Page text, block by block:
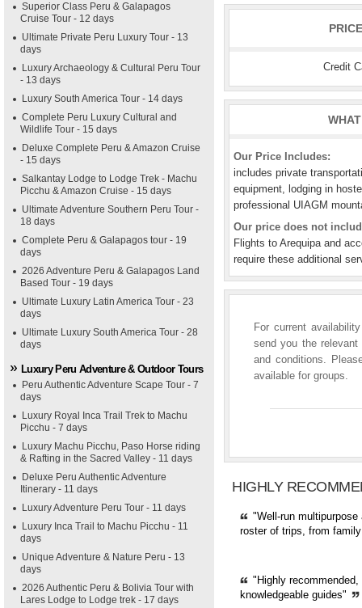
Superior Class Peru & Galapagos
Cruise Tour - 12 days
Ultimate Private Peru Luxury Tour - 13
days
Luxury Archaeology & Cultural Peru Tour
- 13 days
Luxury South America Tour - 14 days
Complete Peru Luxury Cultural and
Wildlife Tour - 15 days
Deluxe Complete Peru & Amazon Cruise
- 15 days
Salkantay Lodge to Lodge Trek - Machu
Picchu & Amazon Cruise - 15 days
Ultimate Adventure Southern Peru Tour -
18 days
Complete Peru & Galapagos tour - 19
days
2026 Adventure Peru & Galapagos Land
Based Tour - 19 days
Ultimate Luxury Latin America Tour - 23
days
Ultimate Luxury South America Tour - 28
days
Luxury Peru Adventure & Outdoor Tours
Peru Authentic Adventure Scape Tour - 7
days
Luxury Royal Inca Trail Trek to Machu
Picchu - 7 days
Luxury Machu Picchu, Paso Horse riding
& Rafting in the Sacred Valley - 11 days
Deluxe Peru Authentic Adventure
Itinerary - 11 days
Luxury Adventure Peru Tour - 11 days
Luxury Inca Trail to Machu Picchu - 11
days
Unique Adventure & Nature Peru - 13
days
2026 Authentic Peru & Bolivia Tour with
Lares Lodge to Lodge trek - 17 days
Credit
Our Price Includes:
includes private
equipment, lodging in
professional UIAGM
Our price does not
Flights to Arequipa and
require these additional
For current
send you the
and conditions.
available for groups.
HIGHLY
"Well-run
roster of trips, from
"Highly
knowledgeable guides"